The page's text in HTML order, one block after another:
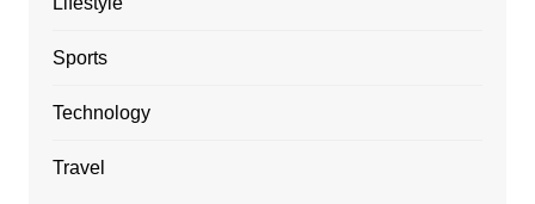
Sports
Technology
Travel